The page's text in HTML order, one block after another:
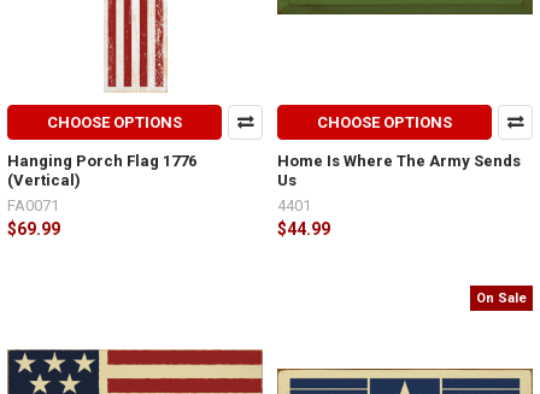
CHOOSE OPTIONS
Hanging Porch Flag 1776
(Vertical)
$69.99
FA0071
CHOOSE OPTIONS
Home Is Where The Army Sends
Us
$44.99
4401
On Sale